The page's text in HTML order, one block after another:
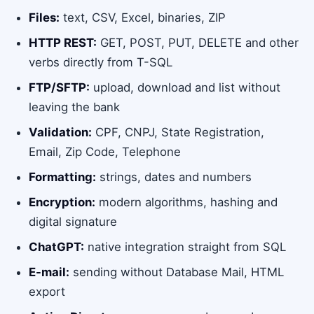
Files: text, CSV, Excel, binaries, ZIP
HTTP REST: GET, POST, PUT, DELETE and other
verbs directly from T-SQL
FTP/SFTP: upload, download and list without
leaving the bank
Validation: CPF, CNPJ, State Registration,
Email, Zip Code, Telephone
Formatting: strings, dates and numbers
Encryption: modern algorithms, hashing and
digital signature
ChatGPT: native integration straight from SQL
E-mail: sending without Database Mail, HTML
export